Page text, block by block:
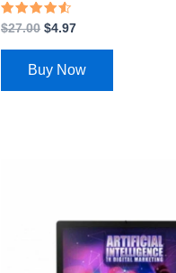
Rated
4.27
out of 5
$27.00 $4.97
Buy Now